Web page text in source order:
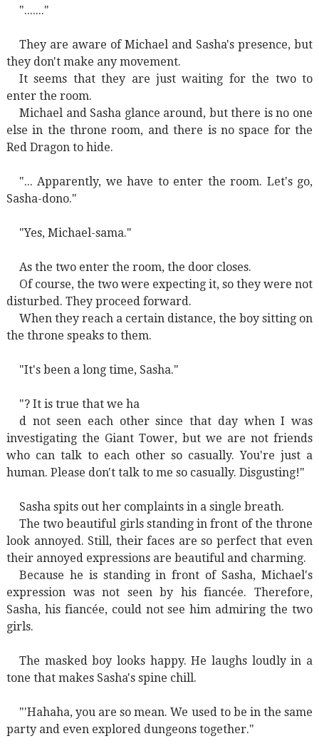
"......."
They are aware of Michael and Sasha's presence, but
they don't make any movement.
It seems that they are just waiting for the two to
enter the room.
Michael and Sasha glance around, but there is no one
else in the throne room, and there is no space for the
Red Dragon to hide.
"... Apparently, we have to enter the room. Let's go,
Sasha-dono."
"Yes, Michael-sama."
As the two enter the room, the door closes.
Of course, the two were expecting it, so they were not
disturbed. They proceed forward.
When they reach a certain distance, the boy sitting on
the throne speaks to them.
"It's been a long time, Sasha."
"? It is true that we ha
d not seen each other since that day when I was
investigating the Giant Tower, but we are not friends
who can talk to each other so casually. You're just a
human. Please don't talk to me so casually. Disgusting!"
Sasha spits out her complaints in a single breath.
The two beautiful girls standing in front of the throne
look annoyed. Still, their faces are so perfect that even
their annoyed expressions are beautiful and charming.
Because he is standing in front of Sasha, Michael's
expression was not seen by his fiancée. Therefore,
Sasha, his fiancée, could not see him admiring the two
girls.
The masked boy looks happy. He laughs loudly in a
tone that makes Sasha's spine chill.
"'Hahaha, you are so mean. We used to be in the same
party and even explored dungeons together."